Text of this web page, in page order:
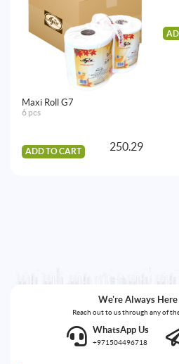
Maxi Roll G7
6 pcs
ADD TO CART 250.29
We're Always Here
Reach out to us through any of
WhatsApp Us
+971504496718